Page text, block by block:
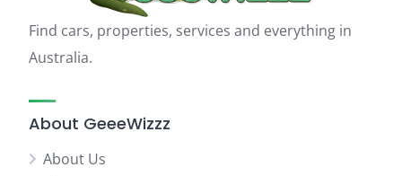
Find cars, properties, services and everything in
Australia.
About GeeeWizzz
About Us